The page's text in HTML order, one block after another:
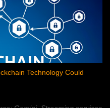
Technology Could